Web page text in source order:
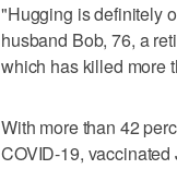
"Hugging is definitely
husband Bob, 76, a
which has killed more
With more than 42
COVID-19,